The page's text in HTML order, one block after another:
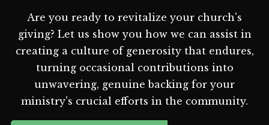
Are you ready to revitalize your church's
giving? Let us show you how we can assist in
creating a culture of generosity that endures,
turning occasional contributions into
unwavering, genuine backing for your
ministry's crucial efforts in the community.